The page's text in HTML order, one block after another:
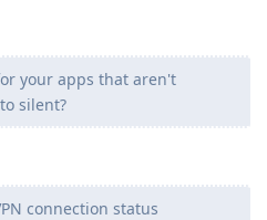
your apps that aren't
silent?
connection status